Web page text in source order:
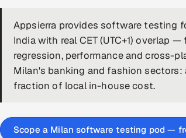
Appsierra provides software testing
India with real CET (UTC+1)
regression, performance and cross-
Milan's banking and fashion
fraction of local in-house cost.
Scope a Milan software testing pod —